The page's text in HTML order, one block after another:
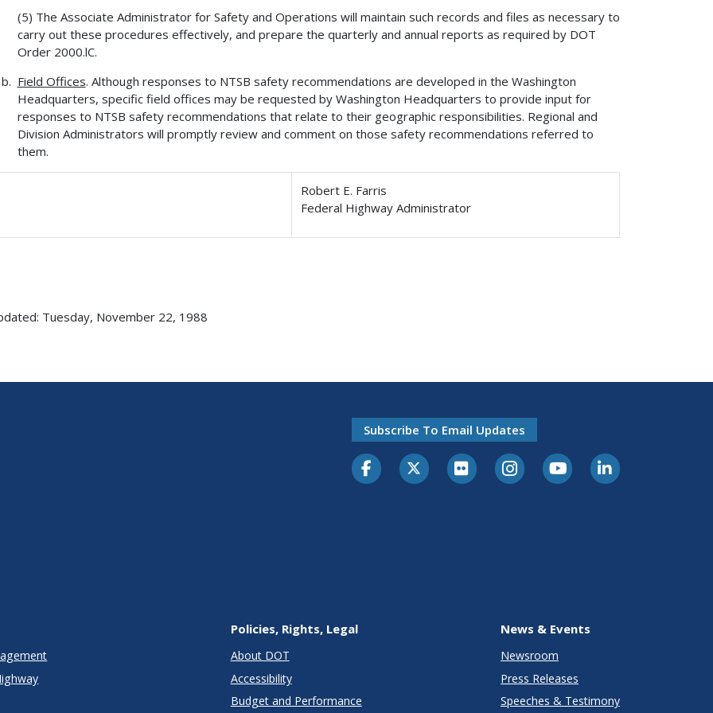
(5) The Associate Administrator for Safety and Operations will maintain such records and files as necessary to
carry out these procedures effectively, and prepare the quarterly and annual reports as required by DOT
Order 2000.lC.
Field Offices. Although responses to NTSB safety recommendations are developed in the Washington
Headquarters, specific field offices may be requested by Washington Headquarters to provide input for
responses to NTSB safety recommendations that relate to their geographic responsibilities. Regional and
Division Administrators will promptly review and comment on those safety recommendations referred to
them.
Robert E. Farris
Federal Highway Administrator
Tuesday, November 22, 1988
Subscribe To Email Updates
Policies, Rights, Legal
About DOT
Accessibility
Budget and Performance
News & Events
Newsroom
Press Releases
Speeches & Testimony